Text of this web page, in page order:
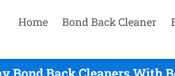
Home Bond Back Cleaner